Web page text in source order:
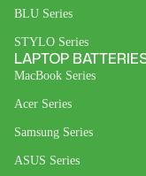
BLU Series
STYLO Series
LAPTOP
MacBook Series
Acer Series
Samsung Series
ASUS Series